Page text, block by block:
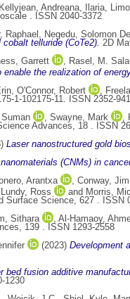
, Andreana, Ilaria,
. ISSN 2040-3372
Raphael , Negedu, Solomon
telluride (CoTe2). 2D
Garrett , Rasel, M.
the realization of
, O'Connor, Robert ,
1-102175-11. ISSN 2352-
, Swayne, Mark ,
Advances, 18 . ISSN
Laser nanostructured gold
(CNMs) in
Arantxa , Conway, Jim
Lundy, Ross and Morris,
Surface Science, 627 . ISSN
Sithara , Al-Hamaoy,
139 . ISSN 1293-2558
(2023) Development
bed fusion additive
1230